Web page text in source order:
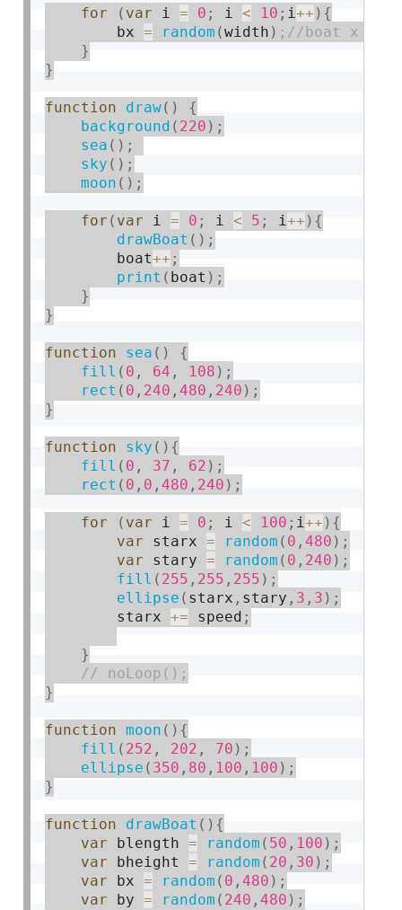
for ( var i = 0 ; i < 10 ; i++ ) {
        bx
= random (width )
}
}
function draw( )
{
background ( 220 ) ;
sea ( ) ;
sky ( ) ;
moon ( ) ;
for ( var i = 0 ; i < 5 ; i++ ) {
drawBoat ( ) ;
        boat
++ ;
print ( boat ) ;
}
}
function sea ( )
{
fill ( 0 , 64 , 108 ) ;
rect ( 0 , 240 ,480 , 240 ) ;
}
function sky ( ) {
fill ( 0 , 37 , 62 ) ;
rect ( 0 , 0 ,480 , 240 ) ;
for ( var i = 0 ; i < 100 ; i++ ) {
var starx = random ( 0 ,480 ) ;
var stary = random ( 0 , 240 ) ;
fill ( 255 , 255 , 255 ) ;
ellipse ( starx , stary , 3 , 3 ) ;
        starx
+= speed ;
}
}
function moon ( ) {
fill ( 252 , 202 , 70 ) ;
ellipse ( 350 , 80 , 100 , 100 ) ;
}
function drawBoat ( ) {
var blength = random ( 50 , 100 ) ;
var bheight = random ( 20 , 30 ) ;
var bx = random ( 0 ,480 ) ;
var by = random ( 240 ,480 ) ;